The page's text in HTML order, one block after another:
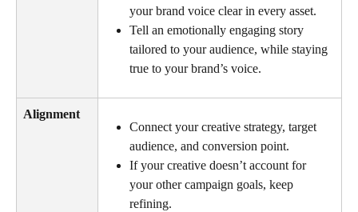
your brand voice clear in every asset.
Tell an emotionally engaging story
tailored to your audience, while staying
true to your brand’s voice.
Alignment
Connect your creative strategy, target
audience, and conversion point.
If your creative doesn’t account for
your other campaign goals, keep
refining.